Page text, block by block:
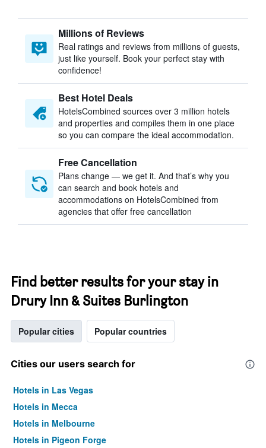
Millions of Reviews
Real ratings and reviews from millions of guests,
just like yourself. Book your perfect stay with
confidence!
Best Hotel Deals
HotelsCombined sources over 3 million hotels
and properties and compiles them in one place
so you can compare the ideal accommodation.
Free Cancellation
Plans change — we get it. And that’s why you
can search and book hotels and
accommodations on HotelsCombined from
agencies that offer free cancellation
Find better results for your stay in
Drury Inn & Suites Burlington
Popular cities Popular countries
Cities our users search for
Hotels in Las Vegas
Hotels in Mecca
Hotels in Melbourne
Hotels in Pigeon Forge